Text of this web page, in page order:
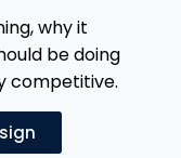
why it
be doing
competitive.